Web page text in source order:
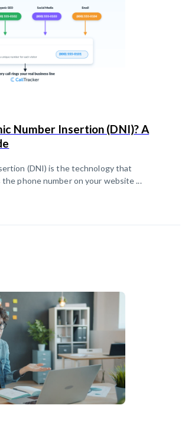
Number Insertion (DNI)? A
(DNI) is the technology that
phone number on your website ...